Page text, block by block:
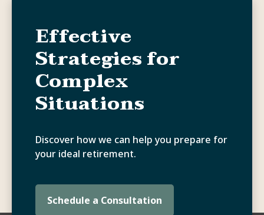
Effective
Strategies for
Complex
Situations
Discover how we can help you prepare for
your ideal retirement.
Schedule a Consultation